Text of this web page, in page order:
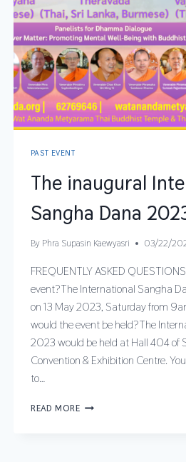
PAST EVENT
The inaugural
Sangha Dana
By Phra Supasin Kaewyasri 03/22/
FREQUENTLY ASKED
event?The International Sangha
on 13 May 2023, Saturday from
would the event be held?The
2023 would be held at Hall 404 of
Convention & Exhibition Centre.
to…
READ MORE